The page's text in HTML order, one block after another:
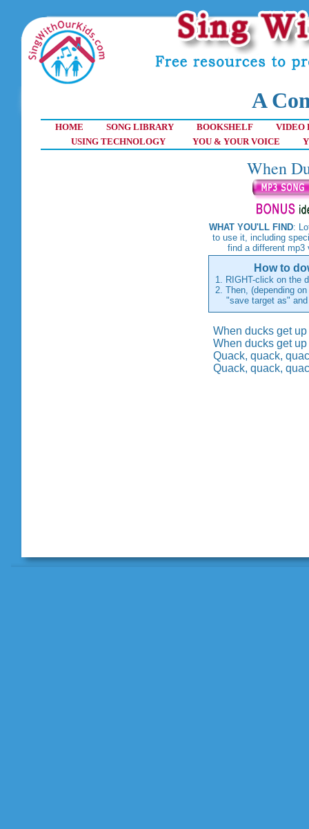
A
HOME SONG LIBRARY BOOKSHELF
VIDEO
USING TECHNOLOGY
YOU & YOUR VOICE
When
WHAT YOU'LL FIND:
to use it, including
find a different mp3
How to
1. RIGHT-click on the
2. Then, (depending
"save target as" and
When ducks get
When ducks get
Quack, quack,
Quack, quack,